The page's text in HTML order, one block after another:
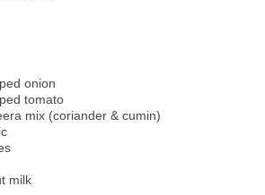
onion
tomato
mix (coriander & cumin)
milk